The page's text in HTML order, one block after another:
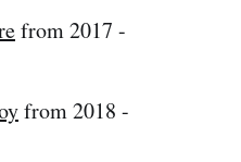
from 2017 -
from 2018 -